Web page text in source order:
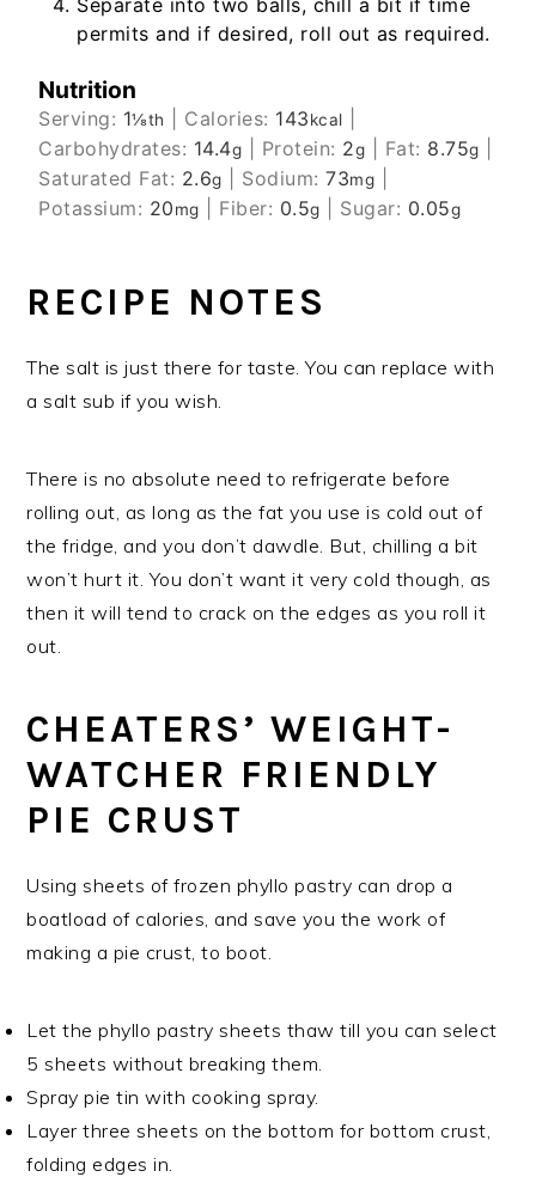
permits and if desired, roll out as required.
Nutrition
Serving: 1⅛th Calories: 143kcal
Carbohydrates: 14.4g Protein: 2g Fat: 8.75g
Saturated Fat: 2.6g Sodium:73mg
Potassium: 20mg Fiber: 0.5g Sugar: 0.05g
RECIPE NOTES
The salt is just there for taste. You can replace with
a salt sub if you wish.
There is no absolute need to refrigerate before
rolling out, as long as the fat you use is cold out of
the fridge, and you don’t dawdle. But, chilling a bit
won’t hurt it. You don’t want it very cold though, as
then it will tend to crack on the edges as you roll it
out.
CHEATERS’ WEIGHT-
WATCHER FRIENDLY
PIE CRUST
Using sheets of frozen phyllo pastry can drop a
boatload of calories, and save you the work of
making a pie crust, to boot.
Let the phyllo pastry sheets thaw till you can select
5 sheets without breaking them.
Spray pie tin with cooking spray.
Layer three sheets on the bottom for bottom crust,
folding edges in.